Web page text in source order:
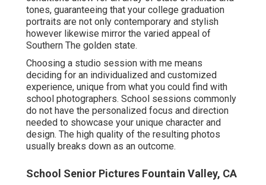
tones, guaranteeing that your college graduation
portraits are not only contemporary and stylish
however likewise mirror the varied appeal of
Southern The golden state.
Choosing a studio session with me means
deciding for an individualized and customized
experience, unique from what you could find with
school photographers. School sessions commonly
do not have the personalized focus and direction
needed to showcase your unique character and
design. The high quality of the resulting photos
usually breaks down as an outcome.
School Senior Pictures Fountain Valley, CA